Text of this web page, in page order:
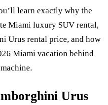
learn exactly why the
Miami luxury SUV rental,
Urus rental price, and how
Miami vacation behind
Urus